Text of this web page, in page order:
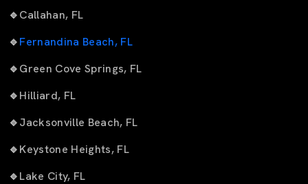
🔹Callahan, FL
🔹Fernandina Beach, FL
🔹Green Cove Springs, FL
🔹Hilliard, FL
🔹Jacksonville Beach, FL
🔹Keystone Heights, FL
🔹Lake City, FL